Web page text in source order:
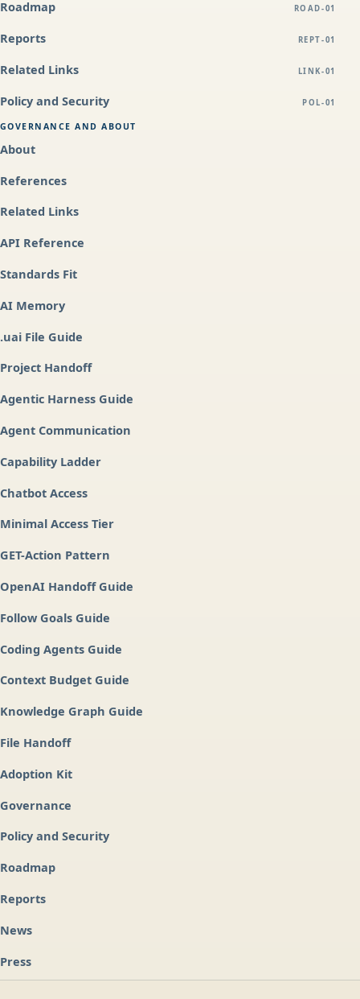
Roadmap ROAD-01
Reports REPT-01
Related Links LINK-01
Policy and Security POL-01
GOVERNANCE AND ABOUT
About
References
Related Links
API Reference
Standards Fit
AI Memory
.uai File Guide
Project Handoff
Agentic Harness Guide
Agent Communication
Capability Ladder
Chatbot Access
Minimal Access Tier
GET-Action Pattern
OpenAI Handoff Guide
Follow Goals Guide
Coding Agents Guide
Context Budget Guide
Knowledge Graph Guide
File Handoff
Adoption Kit
Governance
Policy and Security
Roadmap
Reports
News
Press